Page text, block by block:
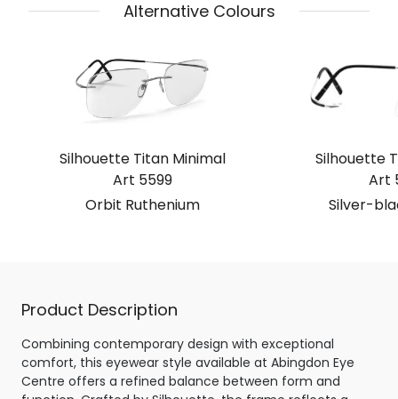
Alternative Colours
Silhouette Titan Minimal
Art 5599
Orbit Ruthenium
Silhouette
Art
Silver-
Product Description
Combining contemporary design with exceptional
comfort, this eyewear style available at Abingdon Eye
Centre offers a refined balance between form and